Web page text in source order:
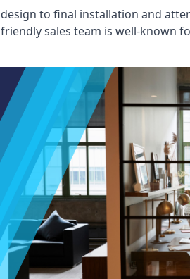
to final installation and
sales team is well-known